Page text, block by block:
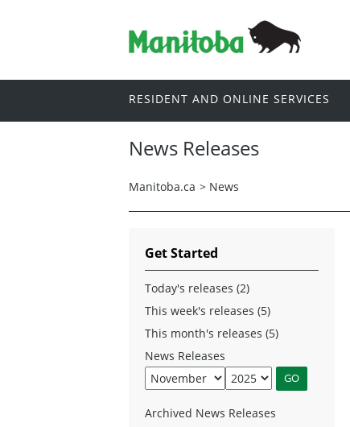
RESIDENT AND ONLINE SERVICES
News Releases
Manitoba.ca > News
Get Started
Today's releases (2)
This week's releases (5)
This month's releases (5)
News Releases
Archived News Releases